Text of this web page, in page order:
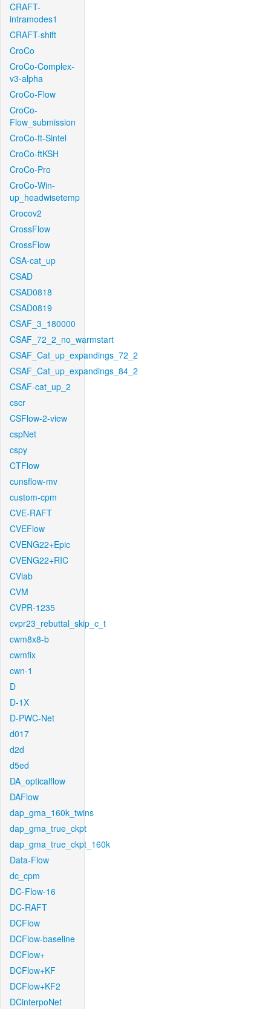
CRAFT-
intramodes1
CRAFT-shift
CroCo
CroCo-Complex-
v3-alpha
CroCo-Flow
CroCo-
Flow_submission
CroCo-ft-Sintel
CroCo-ftKSH
CroCo-Pro
CroCo-Win-
up_headwisetemp
Crocov2
CrossFlow
CrossFlow
CSA-cat_up
CSAD
CSAD0818
CSAD0819
CSAF_3_180000
CSAF_72_2_no_warmstart
CSAF_Cat_up_expandings_72_2
CSAF_Cat_up_expandings_84_2
CSAF-cat_up_2
cscr
CSFlow-2-view
cspNet
cspy
CTFlow
cunsflow-mv
custom-cpm
CVE-RAFT
CVEFlow
CVENG22+Epic
CVENG22+RIC
CVlab
CVM
CVPR-1235
cvpr23_rebuttal_skip_c_t
cwm8x8-b
cwmfix
cwn-1
D
D-1X
D-PWC-Net
d017
d2d
d5ed
DA_opticalflow
DAFlow
dap_gma_160k_twins
dap_gma_true_ckpt
dap_gma_true_ckpt_160k
Data-Flow
dc_cpm
DC-Flow-16
DC-RAFT
DCFlow
DCFlow-baseline
DCFlow+
DCFlow+KF
DCFlow+KF2
DCinterpoNet